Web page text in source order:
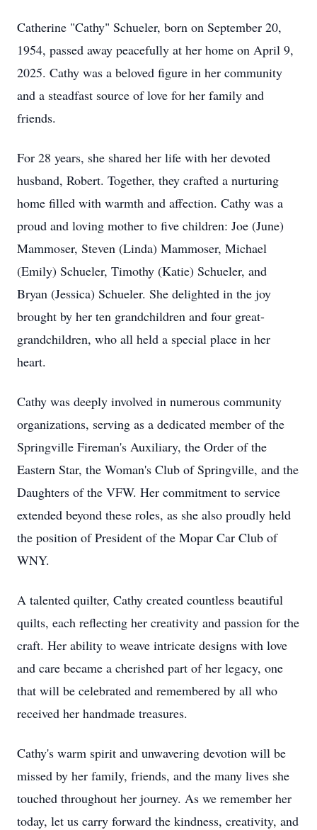
Catherine "Cathy" Schueler, born on September 20,
1954, passed away peacefully at her home on April 9,
2025. Cathy was a beloved figure in her community
and a steadfast source of love for her family and
friends.
For 28 years, she shared her life with her devoted
husband, Robert. Together, they crafted a nurturing
home filled with warmth and affection. Cathy was a
proud and loving mother to five children: Joe (June)
Mammoser, Steven (Linda) Mammoser, Michael
(Emily) Schueler, Timothy (Katie) Schueler, and
Bryan (Jessica) Schueler. She delighted in the joy
brought by her ten grandchildren and four great-
grandchildren, who all held a special place in her
heart.
Cathy was deeply involved in numerous community
organizations, serving as a dedicated member of the
Springville Fireman's Auxiliary, the Order of the
Eastern Star, the Woman's Club of Springville, and the
Daughters of the VFW. Her commitment to service
extended beyond these roles, as she also proudly held
the position of President of the Mopar Car Club of
WNY.
A talented quilter, Cathy created countless beautiful
quilts, each reflecting her creativity and passion for the
craft. Her ability to weave intricate designs with love
and care became a cherished part of her legacy, one
that will be celebrated and remembered by all who
received her handmade treasures.
Cathy's warm spirit and unwavering devotion will be
missed by her family, friends, and the many lives she
touched throughout her journey. As we remember her
today, let us carry forward the kindness, creativity, and